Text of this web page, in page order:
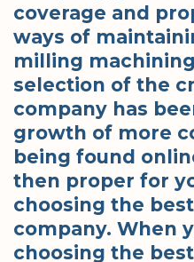
coverage and
ways of
milling
selection of the
company has
growth of more
being found
then proper for
choosing the
company. When
choosing the